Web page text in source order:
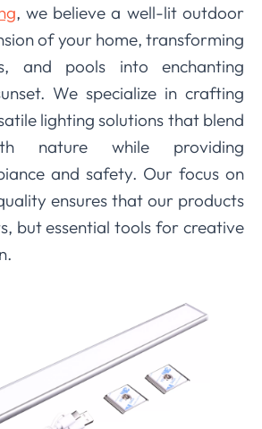
, we believe a well-lit outdoor
of your home, transforming
and pools into enchanting
We specialize in crafting
lighting solutions that blend
nature while providing
and safety. Our focus on
ensures that our products
but essential tools for creative